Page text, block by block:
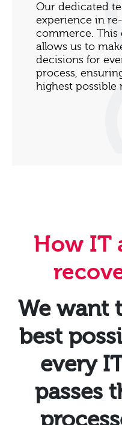
Our dedicated
experience in
commerce. This
allows us to
decisions for
process,
highest possible
How IT
We want
best
every
passes